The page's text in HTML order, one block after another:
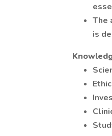
The
is